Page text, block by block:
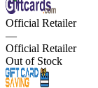
Official Retailer
—
Official Retailer
Out of Stock